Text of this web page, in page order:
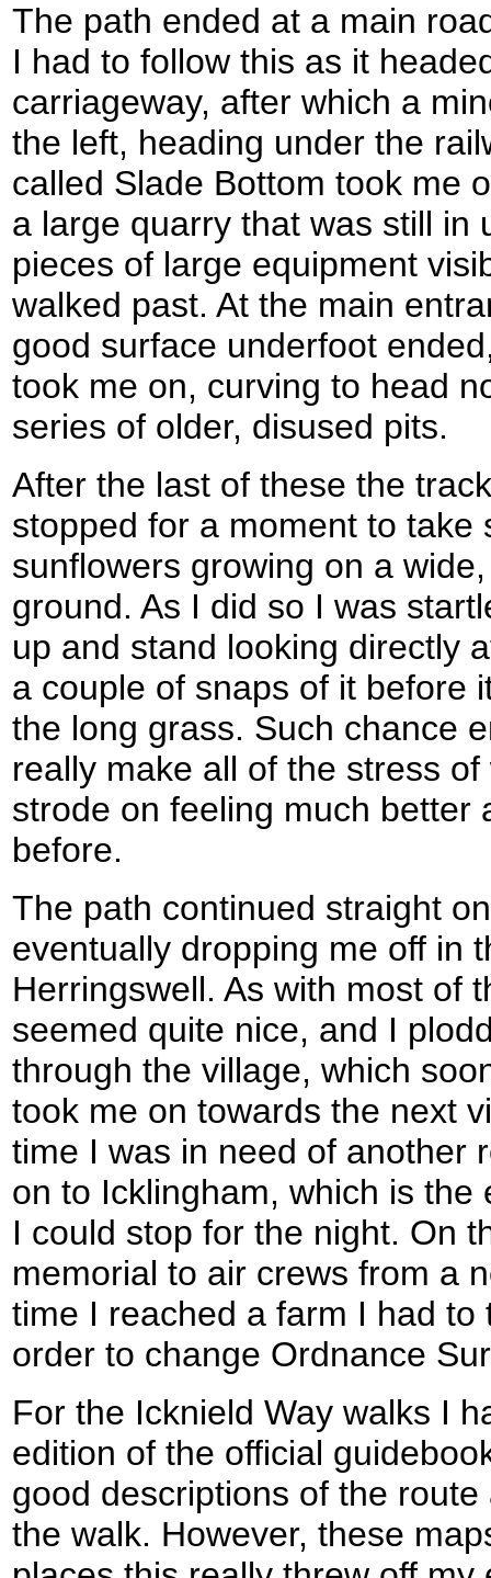
The path ended at a main
I had to follow this as it
carriageway, after which a
the left, heading under the
called Slade Bottom took me
a large quarry that was still in
pieces of large equipment
walked past. At the main
good surface underfoot
took me on, curving to head
series of older, disused pits.
After the last of these the
stopped for a moment to take
sunflowers growing on a
ground. As I did so I was
up and stand looking directly
a couple of snaps of it before
the long grass. Such chance
really make all of the stress
strode on feeling much better
before.
The path continued straight
eventually dropping me off in
Herringswell. As with most of
seemed quite nice, and I
through the village, which
took me on towards the next
time I was in need of another
on to Icklingham, which is
I could stop for the night. On
memorial to air crews from a
time I reached a farm I had to
order to change Ordnance
For the Icknield Way walks I
edition of the official
good descriptions of the
the walk. However, these